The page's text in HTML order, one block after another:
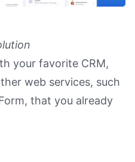
your favorite CRM,
web services, such
that you already